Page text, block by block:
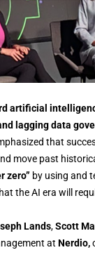
artificial
lagging data
that
move past
zero” by using and
the AI era will
Lands,Scott
at Nerdio,